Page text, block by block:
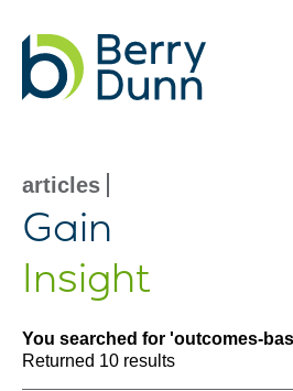
articles
Gain
Insight
You searched for 'outcomes-
Returned 10 results